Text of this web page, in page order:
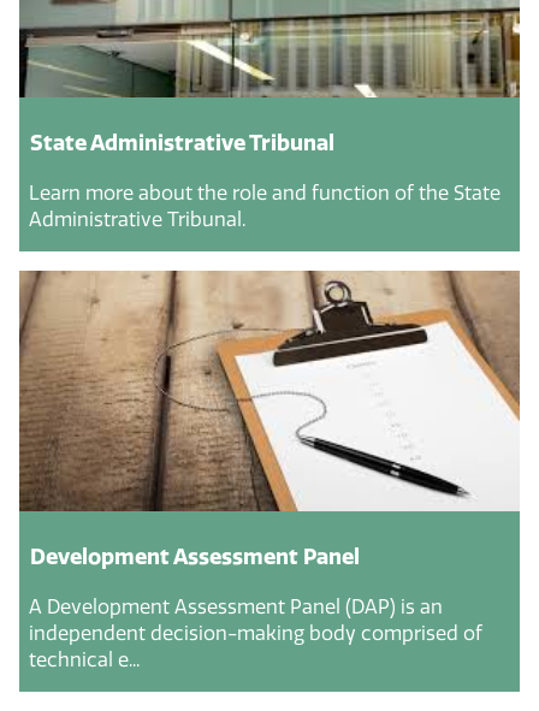
State Administrative Tribunal
Learn more about the role and function of the State
Administrative Tribunal.
Development Assessment Panel
A Development Assessment Panel (DAP) is an
independent decision-making body comprised of
technical e...